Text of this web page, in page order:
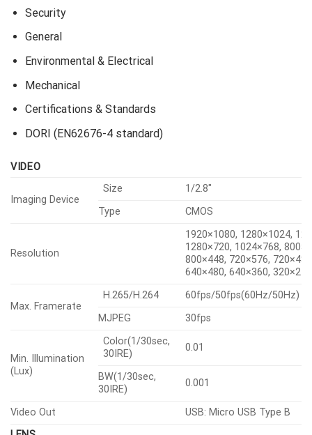
Network
Security
General
Environmental & Electrical
Mechanical
Certifications & Standards
Size
1/2.8″
CMOS
1920×1080, 1280×1024,
1280×720, 1024×768,
800×448, 720×576,
640×480, 640×360, 320×240
H.265/H.264
60fps/50fps(60Hz/50Hz)
MJPEG
Min. Illumination
Color(1/30sec,
30IRE)
BW(1/30sec,
Video Out